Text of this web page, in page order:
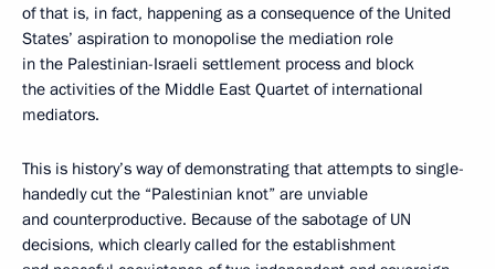
of that is, in fact, happening as a consequence of the United
States’ aspiration to monopolise the mediation role
in the Palestinian-Israeli settlement process and block
the activities of the Middle East Quartet of international
mediators.
This is history’s way of demonstrating that attempts to single-
handedly cut the “Palestinian knot” are unviable
and counterproductive. Because of the sabotage of UN
decisions, which clearly called for the establishment